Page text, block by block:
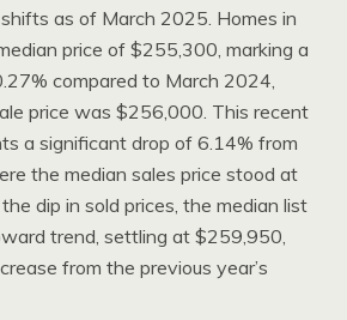
as of March 2025. Homes in
price of $255,300, marking a
compared to March 2024,
price was $256,000. This recent
a significant drop of 6.14% from
the median sales price stood at
dip in sold prices, the median list
trend, settling at $259,950,
from the previous year’s